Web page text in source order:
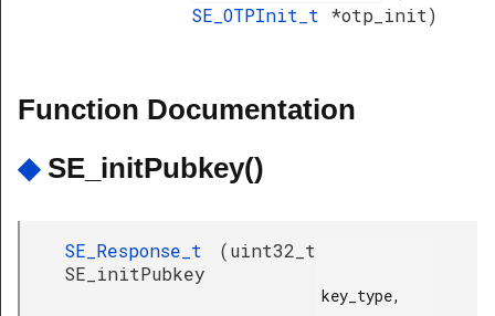
SE_OTPInit_t *otp_init)
Function Documentation
◆ SE_initPubkey()
SE_Response_t
SE_initPubkey
(uint32_t
key_type,